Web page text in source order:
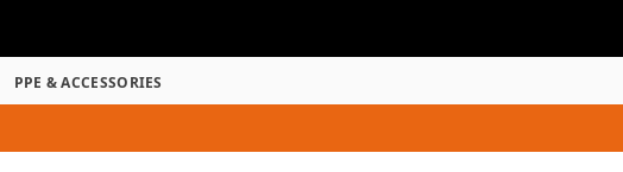
PPE & ACCESSORIES